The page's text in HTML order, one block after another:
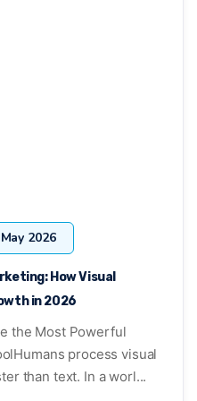
2026
How Visual
in 2026
the Most Powerful
process visual
than text. In a worl...